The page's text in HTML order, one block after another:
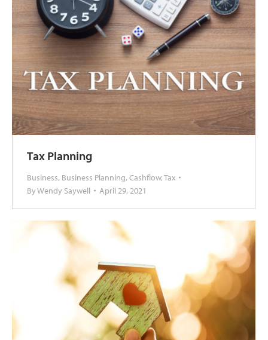
Tax Planning
Business, Business Planning, Cashflow,Tax
ByWendy Saywell April 29, 2021